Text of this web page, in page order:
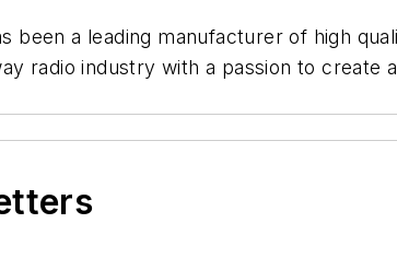
been a leading manufacturer of high
radio industry with a passion to create